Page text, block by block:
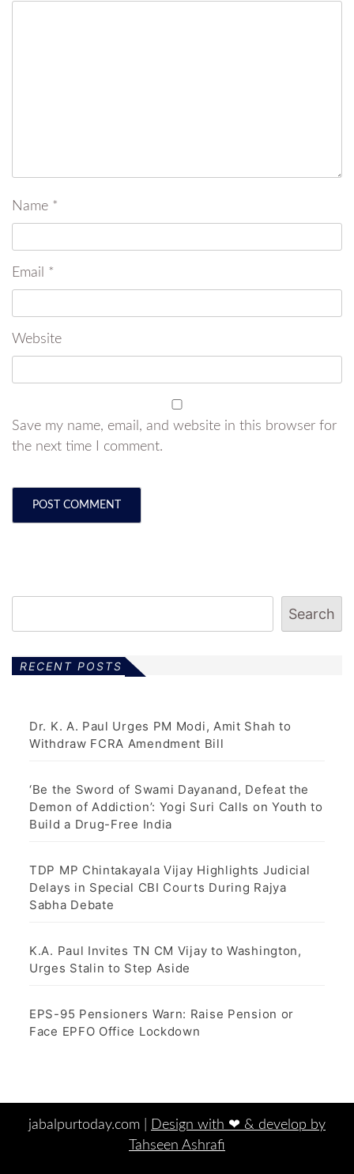
Name *
Email *
Website
Save my name, email, and website in this browser for
the next time I comment.
Search
RECENT POSTS
Dr. K. A. Paul Urges PM Modi, Amit Shah to
Withdraw FCRA Amendment Bill
‘Be the Sword of Swami Dayanand, Defeat the
Demon of Addiction’: Yogi Suri Calls on Youth to
Build a Drug-Free India
TDP MP Chintakayala Vijay Highlights Judicial
Delays in Special CBI Courts During Rajya
Sabha Debate
K.A. Paul Invites TN CM Vijay to Washington,
Urges Stalin to Step Aside
EPS-95 Pensioners Warn: Raise Pension or
Face EPFO Office Lockdown
jabalpurtoday.com |
Design with ‪‪❤︎‬ & develop by
Tahseen Ashrafi